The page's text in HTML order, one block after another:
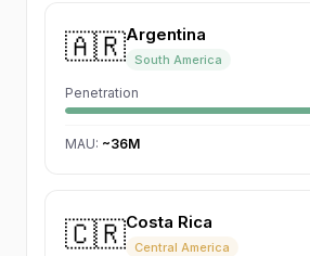
🇦🇷Argentina
South America
Penetration
MAU: ~36M
🇨🇷Costa Rica
Central America